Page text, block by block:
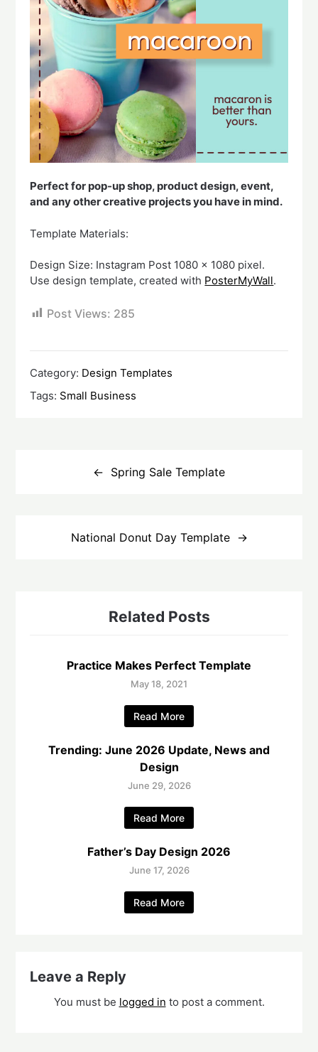
Perfect for pop-up shop, product design, event,
and any other creative projects you have in mind.
Template Materials:
Design Size: Instagram Post 1080 x 1080 pixel.
Use design template, created with PosterMyWall.
Post Views: 285
Category: Design Templates
Tags: Small Business
Spring Sale Template
National Donut Day Template
Related Posts
Practice Makes Perfect Template
May 18, 2021
Read More
Trending: June 2026 Update, News and
Design
June 29, 2026
Read More
Father’s Day Design 2026
June 17, 2026
Read More
Leave a Reply
You must be logged in to post a comment.